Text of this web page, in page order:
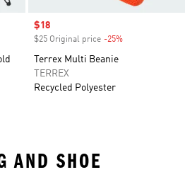
Sale price
$18
$25 Original price -25%
Terrex Multi Beanie
TERREX
Recycled Polyester
AND SHOE